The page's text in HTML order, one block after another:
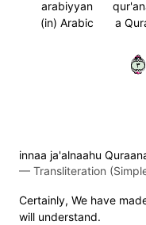
a
arabiyyan
(in) Arabic
٣
innaa ja'alnaahu
— Transliteration
Certainly, We have
will understand.